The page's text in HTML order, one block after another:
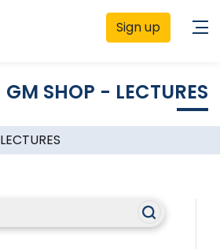
Sign up
GM SHOP - LECTURES
LECTURES